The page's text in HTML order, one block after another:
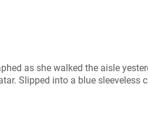
as she walked the aisle
Slipped into a blue sleeveless